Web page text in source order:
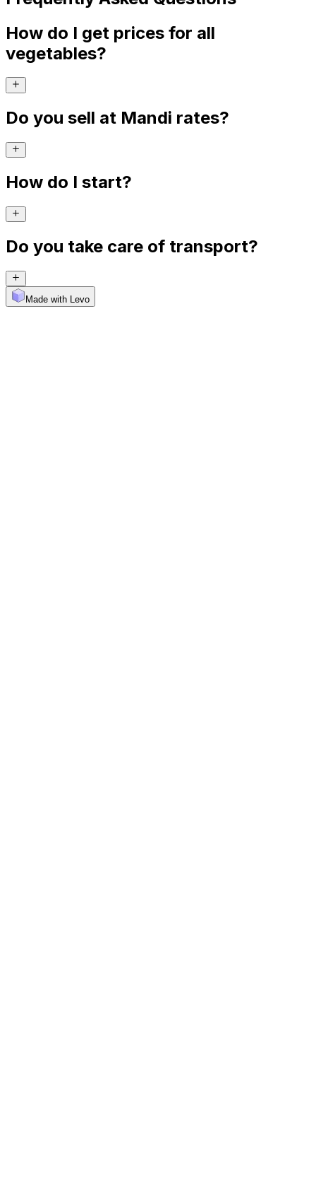
How do I get prices for all
vegetables?
Do you sell at Mandi rates?
How do I start?
Do you take care of transport?
Made with Levo